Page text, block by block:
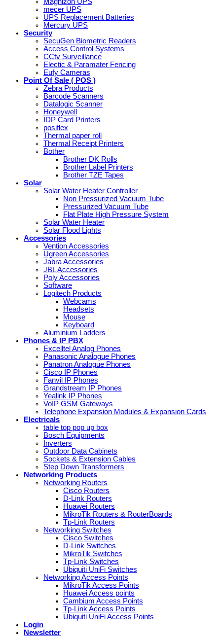
mecer UPS
UPS Replacement Batteries
Mercury UPS
Security
SecuGen Biometric Readers
Access Control Systems
CCtv Surveillance
Electic & Paramater Fencing
Eufy Cameras
Point Of Sale ( POS )
Zebra Products
Barcode Scanners
Datalogic Scanner
Honeywell
IDP Card Printers
posiflex
Thermal paper roll
Thermal Receipt Printers
Bother
Brother DK Rolls
Brother Label Printers
Brother TZE Tapes
Solar
Solar Water Heater Controller
Non Pressurized Vacuum Tube
Pressurized Vacuum Tube
Flat Plate High Pressure System
Solar Water Heater
Solar Flood Lights
Accessories
Vention Accessories
Ugreen Accessories
Jabra Accessories
JBL Accessories
Poly Accessories
Software
Logitech Products
Webcams
Headsets
Mouse
Keyboard
Aluminium Ladders
Phones & IP PBX
Excelltel Analog Phones
Panasonic Analogue Phones
Panatron Analogue Phones
Cisco IP Phones
Fanvil IP Phones
Grandstream IP Phones
Yealink IP Phones
VoIP GSM Gateways
Telephone Expansion Modules & Expansion Cards
Electricals
table top pop up box
Bosch Equipments
Inverters
Outdoor Data Cabinets
Sockets & Extension Cables
Step Down Transformers
Networking Products
Networking Routers
Cisco Routers
D-Link Routers
Huawei Routers
MikroTik Routers & RouterBoards
Tp-Link Routers
Networking Switches
Cisco Switches
D-Link Switches
MikroTik Switches
Tp-Link Switches
Ubiquiti UniFi Switches
Networking Access Points
MikroTik Access Points
Huawei Access points
Cambium Access Points
Tp-Link Access Points
Ubiquiti UniFi Access Points
Login
Newsletter